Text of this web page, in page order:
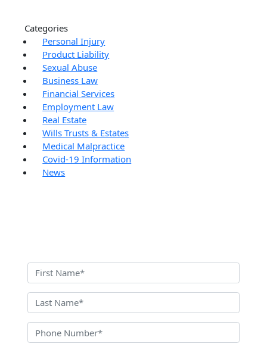
Categories
Personal Injury
Product Liability
Sexual Abuse
Business Law
Financial Services
Employment Law
Real Estate
Wills Trusts & Estates
Medical Malpractice
Covid-19 Information
News